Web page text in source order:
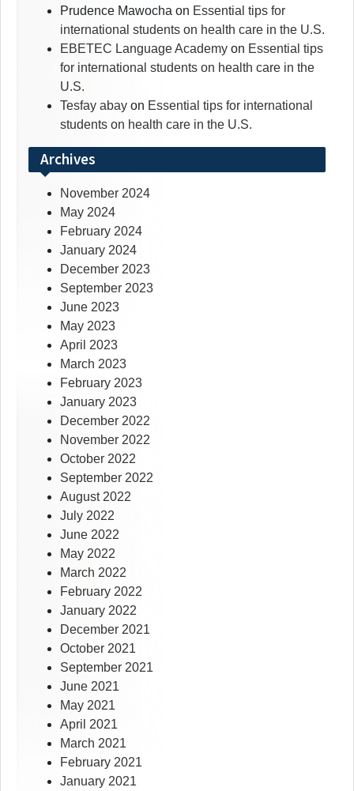
Prudence Mawocha on Essential tips for
international students on health care in the U.S.
EBETEC Language Academy on Essential tips
for international students on health care in the
U.S.
Tesfay abay on Essential tips for international
students on health care in the U.S.
Archives
November 2024
May 2024
February 2024
January 2024
December 2023
September 2023
June 2023
May 2023
April 2023
March 2023
February 2023
January 2023
December 2022
November 2022
October 2022
September 2022
August 2022
July 2022
June 2022
May 2022
March 2022
February 2022
January 2022
December 2021
October 2021
September 2021
June 2021
May 2021
April 2021
March 2021
February 2021
January 2021